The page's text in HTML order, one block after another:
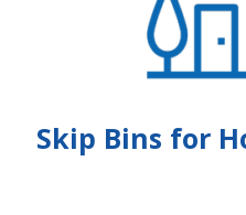
Skip Bins for